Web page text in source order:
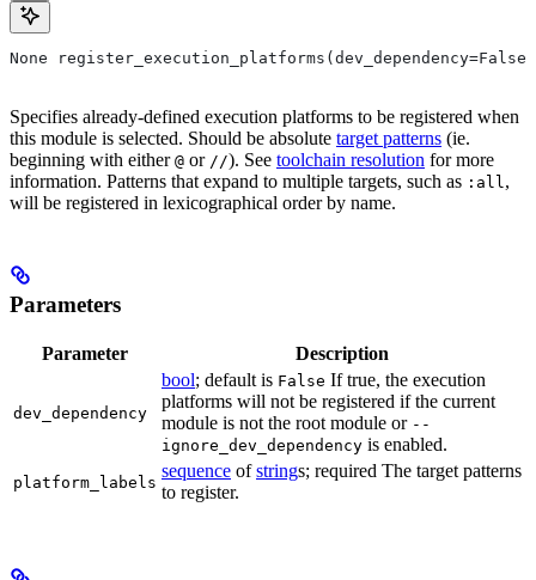
None
Specifies already-defined execution platforms to be registered when
this module is selected. Should be absolute target patterns (ie.
beginning with either @ or //). See toolchain resolution for more
information. Patterns that expand to multiple targets, such as :all ,
will be registered in lexicographical order by name.
Parameters
Parameter Description
dev_dependency
bool; default is False If true, the execution
platforms will not be registered if the current
module is not the root module or --
ignore_dev_dependency is enabled.
platform_labels
sequence ofstrings; required The target patterns
to register.